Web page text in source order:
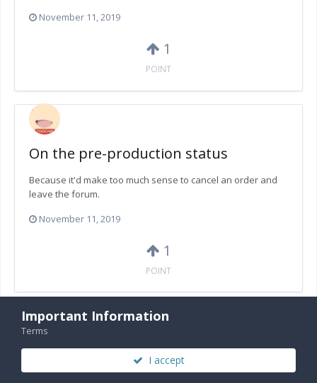
November 11, 2019
1
POINT
On the pre-production status
Because it'd make too much sense to cancel an order and
leave the forum.
November 11, 2019
1
POINT
On the pre-production status
Important Information
Terms
I accept